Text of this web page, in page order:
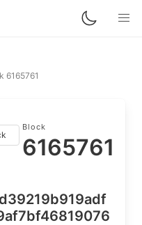
6165761
Block
6165761